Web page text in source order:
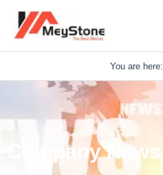
content
You are here:
Company News